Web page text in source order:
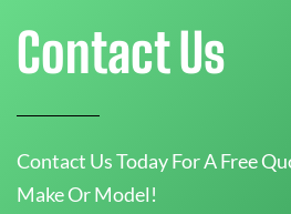
Contact Us
Contact Us Today For A Free
Make Or Model!